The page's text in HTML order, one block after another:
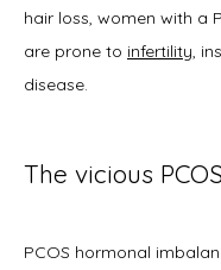
Symptoms
hair loss, women with a
are prone to infertility,
disease.
The vicious
PCOS hormonal